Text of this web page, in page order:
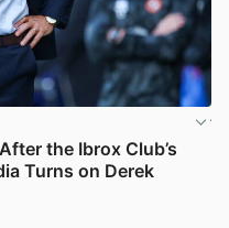
the Ibrox Club’s
Turns on Derek